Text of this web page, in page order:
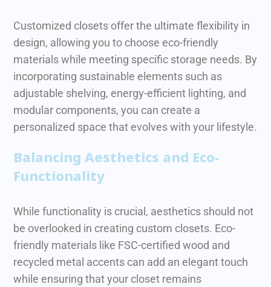
Customized closets offer the ultimate flexibility in
design, allowing you to choose eco-friendly
materials while meeting specific storage needs. By
incorporating sustainable elements such as
adjustable shelving, energy-efficient lighting, and
modular components, you can create a
personalized space that evolves with your lifestyle.
Balancing Aesthetics and Eco-
Functionality
While functionality is crucial, aesthetics should not
be overlooked in creating custom closets. Eco-
friendly materials like FSC-certified wood and
recycled metal accents can add an elegant touch
while ensuring that your closet remains